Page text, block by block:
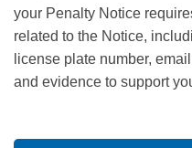
your Penalty Notice
related to the Notice,
license plate number,
and evidence to support